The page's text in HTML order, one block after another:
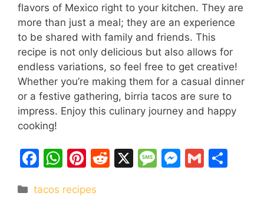
flavors of Mexico right to your kitchen. They are
more than just a meal; they are an experience
to be shared with family and friends. This
recipe is not only delicious but also allows for
endless variations, so feel free to get creative!
Whether you’re making them for a casual dinner
or a festive gathering, birria tacos are sure to
impress. Enjoy this culinary journey and happy
cooking!
F
c
W
at
Pi
er
R
X
M M G
Categories
tacos recipes